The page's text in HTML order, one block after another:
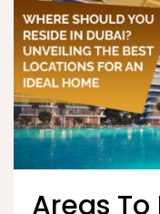
Areas To